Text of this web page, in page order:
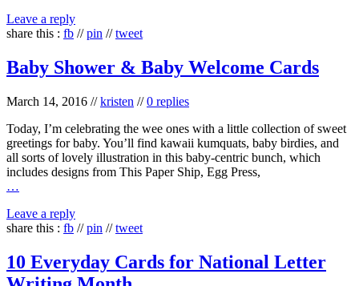
Leave a reply
share this : fb //pin //tweet
Baby Shower & Baby Welcome Cards
March 14, 2016 //kristen //0 replies
Today, I’m celebrating the wee ones with a little collection of sweet
greetings for baby. You’ll find kawaii kumquats, baby birdies, and
all sorts of lovely illustration in this baby-centric bunch, which
includes designs from This Paper Ship, Egg Press,
…
Leave a reply
share this : fb //pin //tweet
10 Everyday Cards for National Letter